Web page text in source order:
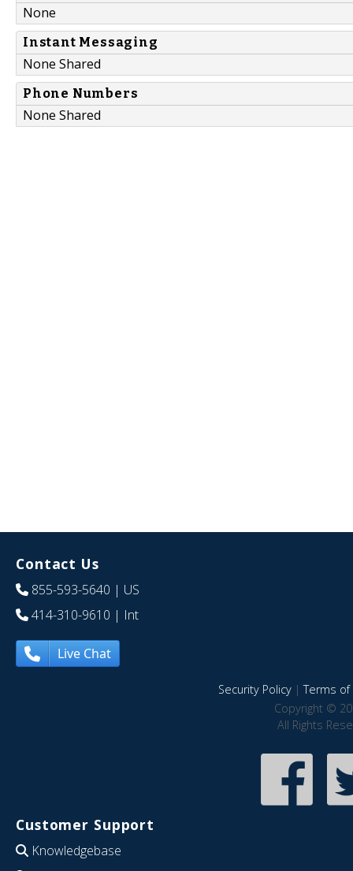
None
Instant Messaging
None Shared
Phone Numbers
None Shared
Contact Us
855-593-5640 | US
414-310-9610 | Int
Live Chat
Security Policy|Terms of
Copyright ©
All Rights
Customer Support
Knowledgebase